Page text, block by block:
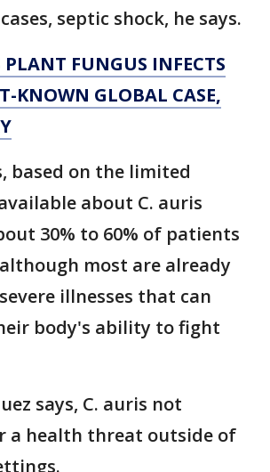
septic shock, he says.
PLANT FUNGUS INFECTS
KNOWN GLOBAL CASE,
based on the limited
about C. auris
30% to 60% of patients
most are already
illnesses that can
body's ability to fight
says, C. auris not
a health threat outside of